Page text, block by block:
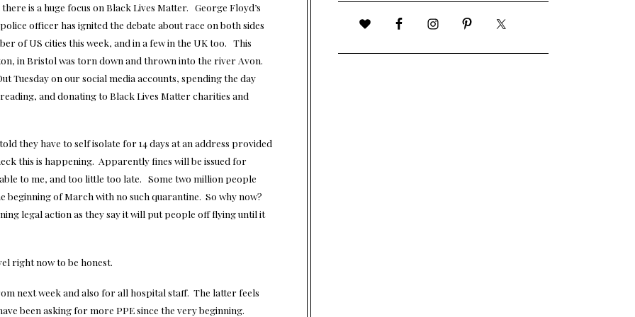
is a huge focus on Black Lives Matter. George Floyd’s
officer has ignited the debate about race on both sides
of US cities this week, and in a few in the UK too. This
in Bristol was torn down and thrown into the river Avon.
Tuesday on oursocial media accounts, spending the day
and donating to Black Lives Matter charities and
they have to self isolate for 14 days at an address provided
this is happening. Apparently fines will be issued for
to me, and too little too late. Some two million people
of March with no such quarantine. So why now?
legal action as they say it will put people off flying until it
right now to be honest.
next week and also for all hospital staff. The latter feels
been asking for more PPE since the very beginning.